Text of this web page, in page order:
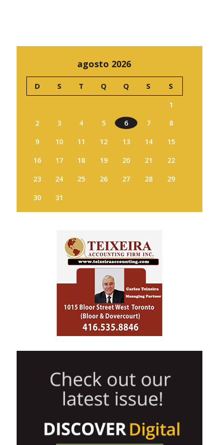
agosto 2026
D S T Q Q S S
1
2
3 4 5 6 7
8
9
10 11 12 13 14
15
16
17 18 19 20 21
22
23
24 25 26 27 28
29
30
31